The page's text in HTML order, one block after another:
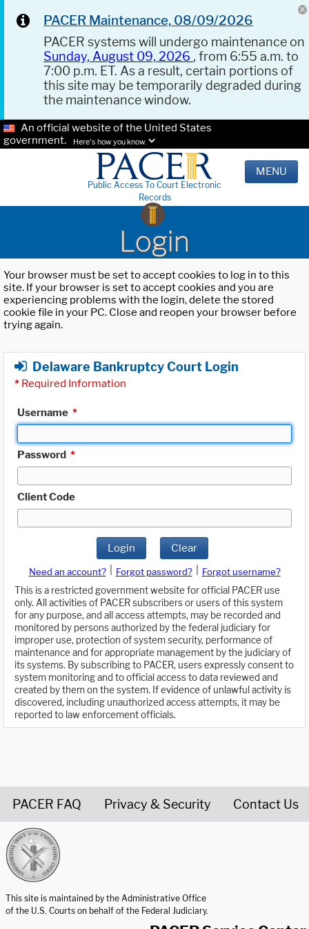
PACER Maintenance, 08/09/2026
PACER systems will undergo maintenance on
Sunday, August 09, 2026 , from 6:55 a.m. to
7:00 p.m. ET. As a result, certain portions of
this site may be temporarily degraded during
the maintenance window.
An official website of the United States
government.
Here's how you know.
Public Access To Court Electronic
Records
MENU
Login
Your browser must be set to accept cookies to log in to this
site. If your browser is set to accept cookies and you are
experiencing problems with the login, delete the stored
cookie file in your PC. Close and reopen your browser before
trying again.
Delaware Bankruptcy Court Login
* Required Information
Username *
Password *
Client Code
Login Clear
Need an account? Forgot password?
Forgot username?
This is a restricted government website for official PACER use
only. All activities of PACER subscribers or users of this system
for any purpose, and all access attempts, may be recorded and
monitored by persons authorized by the federal judiciary for
improper use, protection of system security, performance of
maintenance and for appropriate management by the judiciary of
its systems. By subscribing to PACER, users expressly consent to
system monitoring and to official access to data reviewed and
created by them on the system. If evidence of unlawful activity is
discovered, including unauthorized access attempts, it may be
reported to law enforcement officials.
PACER FAQ Privacy & Security Contact Us
This site is maintained by the Administrative Office
of the U.S. Courts on behalf of the Federal Judiciary.